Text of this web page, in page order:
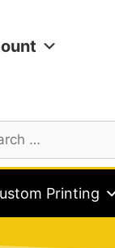
Printing